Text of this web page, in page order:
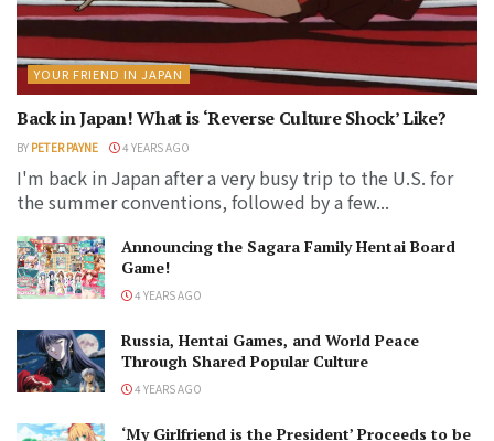
YOUR FRIEND IN JAPAN
Back in Japan! What is ‘Reverse Culture Shock’ Like?
BY PETER PAYNE 4 YEARS AGO
I'm back in Japan after a very busy trip to the U.S. for
the summer conventions, followed by a few...
Announcing the Sagara Family Hentai Board
Game!
4 YEARS AGO
Russia, Hentai Games, and World Peace
Through Shared Popular Culture
4 YEARS AGO
‘My Girlfriend is the President’ Proceeds to be